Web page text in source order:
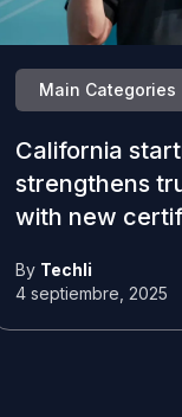
Main Categories
California
strengthens
with new
By Techli
4 septiembre, 2025